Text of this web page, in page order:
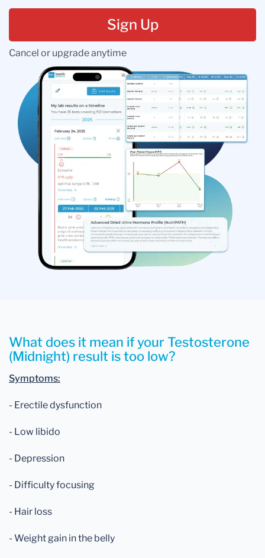
Sign Up
Cancel or upgrade anytime
What does it mean if your Testosterone
(Midnight) result is too low?
Symptoms:
- Erectile dysfunction
- Low libido
- Depression
- Difficulty focusing
- Hair loss
- Weight gain in the belly